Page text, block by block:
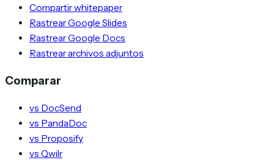
Compartir whitepaper
Rastrear Google Slides
Rastrear Google Docs
Rastrear archivos adjuntos
Comparar
vs DocSend
vs PandaDoc
vs Proposify
vs Qwilr